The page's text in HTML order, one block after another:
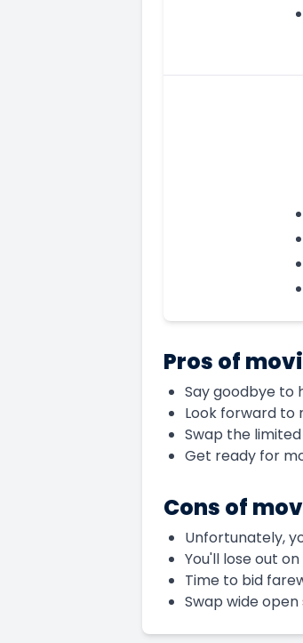
Pros of
Say goodbye to
Look forward to
Swap the
Get ready for
Cons of
Unfortunately,
You'll lose out
Time to bid
Swap wide